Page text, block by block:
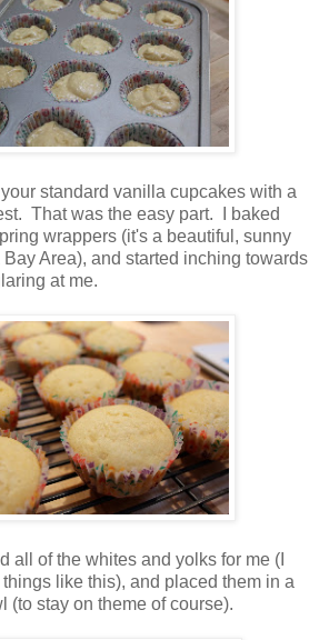
standard vanilla cupcakes with a
That was the easy part. I baked
wrappers (it's a beautiful, sunny
Area), and started inching towards
at me.
all of the whites and yolks for me (I
like this), and placed them in a
(to stay on theme of course).